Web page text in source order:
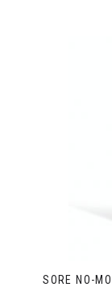
SORE NO-